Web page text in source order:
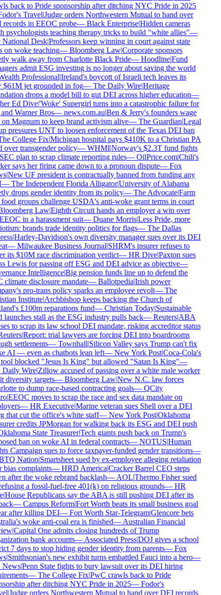
back to Pride sponsorship after ditching NYC Pride in 2025
Travel|Judge orders Northwestern Mutual to hand over
in EEOC probe—Black Enterprise|Hidden cameras
psychologists teaching therapy tricks to build "white allies"—
Desk|Professors keep winning in court against state
on woke teaching—Bloomberg Law|Corporate sponsors
walk away from Charlotte Black Pride—Hoodline|Fund
admit ESG investing is no longer about saving the world
Professional|Ireland's boycott of Israeli tech leaves its
jet grounded in fog—The Daily Wire|Heritage
drops a model bill to gut DEI across higher education—
Ed Dive|'Woke' Supergirl turns into a catastrophic failure for
Warner Bros—news.com.au|Ben & Jerry's founders wage
Magnum to keep brand activism alive—The Guardian|Legal
pressures UNT to loosen enforcement of the Texas DEI ban
College Fix|Michigan hospital pays $410K to a Christian PA
transgender policy—WHMI|Norway's $2.3T fund fights
plan to scrap climate reporting rules—OilPrice.com|Chili's
says her firing came down to a pronoun dispute—Fox
|New UF president is contractually banned from funding any
The Independent Florida Alligator|University of Alabama
drops gender identity from its policy—The Advocate|Farm
groups challenge USDA's anti-woke grant terms in court
Law|Eighth Circuit hands an employer a win over
in a harassment suit—Duane Morris|Less Pride, more
brands trade identity politics for flags—The Dallas
|Harley-Davidson's own diversity manager sues over its DEI
—Milwaukee Business Journal|SHRM's insurer refuses to
its $10M race discrimination verdict—HR Dive|Paxton sues
Lewis for passing off ESG and DEI advice as objective—
Intelligence|Big pension funds line up to defend the
disclosure mandate—Ballotpedia|Irish power
pro-trans policy sparks an employee revolt—The
Institute|Archbishop keeps backing the Church of
£100m reparations fund—Christian Today|Sustainable
stall as the ESG industry pulls back—Reuters|ABA
to scrap its law school DEI mandate, risking accreditor status
|Report: trial lawyers are forcing DEI into boardrooms
settlements—Townhall|Silicon Valley says Trump can't fix
AI — even as chatbots lean left—New York Post|Coca-Cola's
blocked "Jesus Is King" but allowed "Satan Is King"—
Wire|Zillow accused of passing over a white male worker
diversity targets—Bloomberg Law|New N.C. law forces
to dump race-based contracting goals—QCity
|EEOC moves to scrap the race and sex data mandate on
—HR Executive|Marine veteran sues Shell over a DEI
that cut the office's white staff—New York Post|Oklahoma
credits JPMorgan for walking back its ESG and DEI push
State Treasurer|Tech giants push back on Trump's
ban on woke AI in federal contracts—NOTUS|Human
Campaign sues to force taxpayer-funded gender transitions—
Nation|Smartsheet sued by ex-employee alleging retaliation
complaints—HRD America|Cracker Barrel CEO steps
after the woke rebrand backlash—AOL|Thermo Fisher sued
a fossil-fuel-free 401(k) on religious grounds—HR
|House Republicans say the ABA is still pushing DEI after its
—Campus Reform|Fort Worth beats its small business goal
after killing DEI—Fort Worth Star-Telegram|Glencore bets
woke anti-coal era is finished—Australian Financial
|Capital One admits closing hundreds of Trump
bank accounts—Associated Press|DOJ gives a school
7 days to stop hiding gender identity from parents—Fox
|Smithsonian's new exhibit turns embattled Fauci into a hero—
|Penn State fights to bury lawsuit over its DEI hiring
—The College Fix|PwC crawls back to Pride
after ditching NYC Pride in 2025—Fodor's
|Judge orders Northwestern Mutual to hand over DEI records